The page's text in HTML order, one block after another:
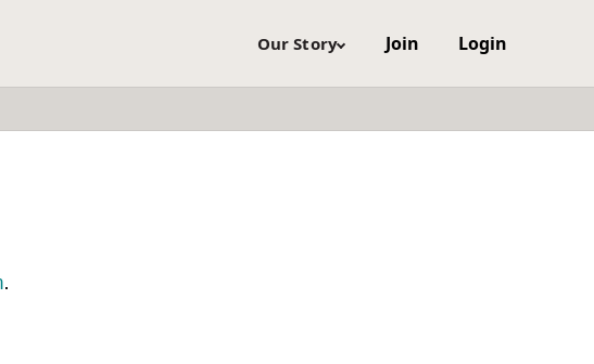
Our Story Join Login
.